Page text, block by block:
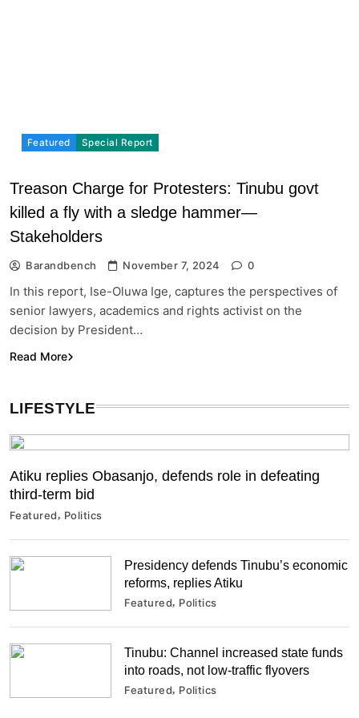
Featured Special Report
Treason Charge for Protesters: Tinubu govt
killed a fly with a sledge hammer—
Stakeholders
Barandbench November 7, 2024 0
In this report, Ise-Oluwa Ige, captures the perspectives of
senior lawyers, academics and rights activist on the
decision by President…
Read More
LIFESTYLE
Atiku replies Obasanjo, defends role in defeating
third-term bid
Featured Politics
Presidency defends Tinubu’s economic
reforms, replies Atiku
Featured Politics
Tinubu: Channel increased state funds
into roads, not low-traffic flyovers
Featured Politics